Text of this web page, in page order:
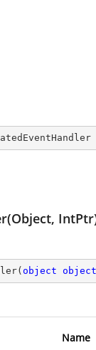
( object object
Name